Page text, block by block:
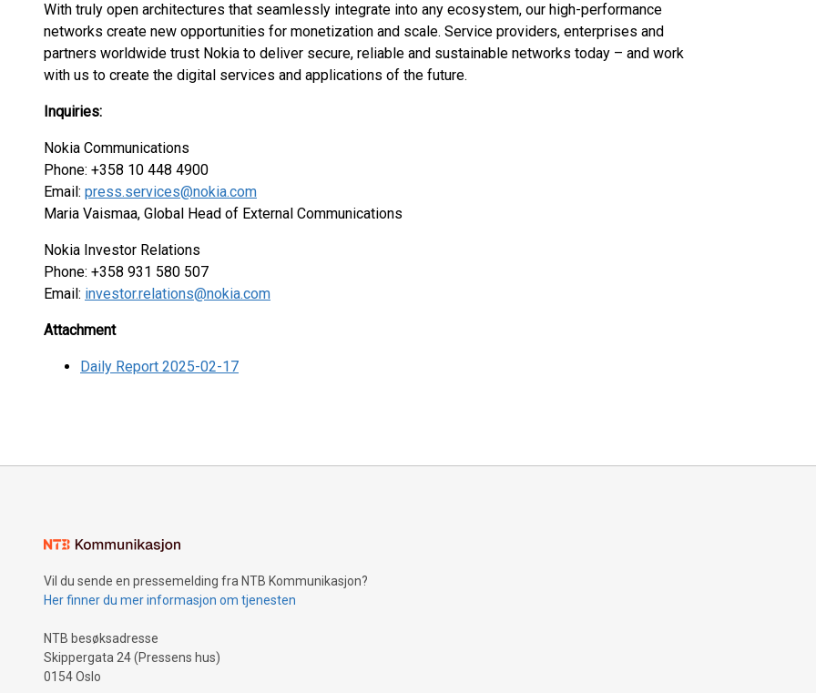
With truly open architectures that seamlessly integrate into any ecosystem, our high-performance
networks create new opportunities for monetization and scale. Service providers, enterprises and
partners worldwide trust Nokia to deliver secure, reliable and sustainable networks today – and work
with us to create the digital services and applications of the future.
Inquiries:
Nokia Communications
Phone: +358 10 448 4900
Email: press.services@nokia.com
Maria Vaismaa, Global Head of External Communications
Nokia Investor Relations
Phone: +358 931 580 507
Email: investor.relations@nokia.com
Attachment
Daily Report 2025-02-17
Vil du sende en pressemelding fra NTB Kommunikasjon?
Her finner du mer informasjon om tjenesten
NTB besøksadresse
Skippergata 24 (Pressens hus)
0154 Oslo